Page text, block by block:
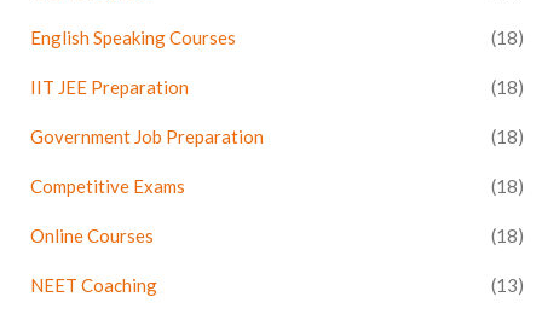
English Speaking Courses (18)
IIT JEE Preparation (18)
Government Job Preparation (18)
Competitive Exams (18)
Online Courses (18)
NEET Coaching (13)